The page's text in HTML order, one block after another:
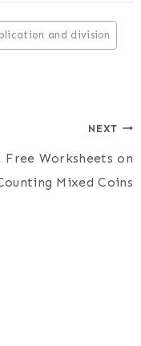
and division
NEXT
Free Worksheets on
Mixed Coins